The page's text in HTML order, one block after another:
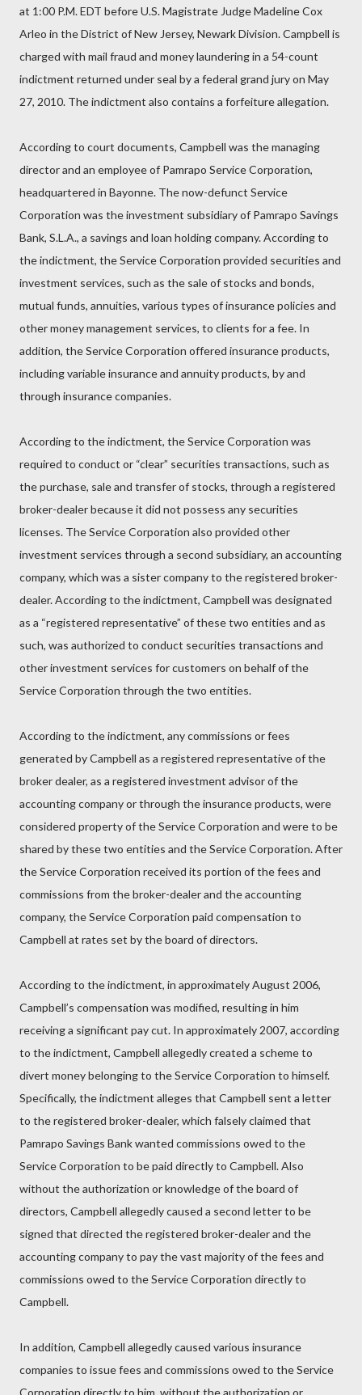
at 1:00 P.M. EDT before U.S. Magistrate Judge Madeline Cox
Arleo in the District of New Jersey, Newark Division. Campbell is
charged with mail fraud and money laundering in a 54-count
indictment returned under seal by a federal grand jury on May
27, 2010. The indictment also contains a forfeiture allegation.
According to court documents, Campbell was the managing
director and an employee of Pamrapo Service Corporation,
headquartered in Bayonne. The now-defunct Service
Corporation was the investment subsidiary of Pamrapo Savings
Bank, S.L.A., a savings and loan holding company. According to
the indictment, the Service Corporation provided securities and
investment services, such as the sale of stocks and bonds,
mutual funds, annuities, various types of insurance policies and
other money management services, to clients for a fee. In
addition, the Service Corporation offered insurance products,
including variable insurance and annuity products, by and
through insurance companies.
According to the indictment, the Service Corporation was
required to conduct or “clear” securities transactions, such as
the purchase, sale and transfer of stocks, through a registered
broker-dealer because it did not possess any securities
licenses. The Service Corporation also provided other
investment services through a second subsidiary, an accounting
company, which was a sister company to the registered broker-
dealer. According to the indictment, Campbell was designated
as a “registered representative” of these two entities and as
such, was authorized to conduct securities transactions and
other investment services for customers on behalf of the
Service Corporation through the two entities.
According to the indictment, any commissions or fees
generated by Campbell as a registered representative of the
broker dealer, as a registered investment advisor of the
accounting company or through the insurance products, were
considered property of the Service Corporation and were to be
shared by these two entities and the Service Corporation. After
the Service Corporation received its portion of the fees and
commissions from the broker-dealer and the accounting
company, the Service Corporation paid compensation to
Campbell at rates set by the board of directors.
According to the indictment, in approximately August 2006,
Campbell’s compensation was modified, resulting in him
receiving a significant pay cut. In approximately 2007, according
to the indictment, Campbell allegedly created a scheme to
divert money belonging to the Service Corporation to himself.
Specifically, the indictment alleges that Campbell sent a letter
to the registered broker-dealer, which falsely claimed that
Pamrapo Savings Bank wanted commissions owed to the
Service Corporation to be paid directly to Campbell. Also
without the authorization or knowledge of the board of
directors, Campbell allegedly caused a second letter to be
signed that directed the registered broker-dealer and the
accounting company to pay the vast majority of the fees and
commissions owed to the Service Corporation directly to
Campbell.
In addition, Campbell allegedly caused various insurance
companies to issue fees and commissions owed to the Service
Corporation directly to him, without the authorization or